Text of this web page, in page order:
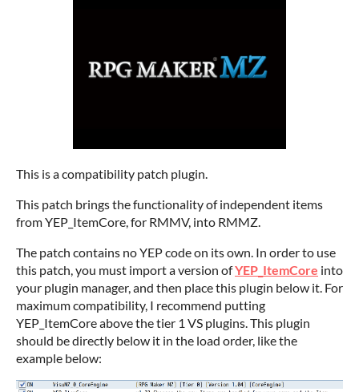
This is a compatibility patch plugin.
This patch brings the functionality of independent items
from YEP_ItemCore, for RMMV, into RMMZ.
The patch contains no YEP code on its own. In order to use
this patch, you must import a version ofYEP_ItemCore into
your plugin manager, and then place this plugin below it. For
maximum compatibility, I recommend putting
YEP_ItemCore above the tier 1 VS plugins. This plugin
should be directly below it in the load order, like the
example below: